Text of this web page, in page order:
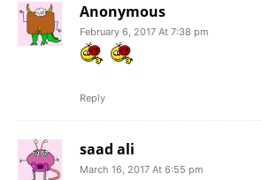
Anonymous
February 6, 2017 At 7:38 pm
Reply
saad ali
March 16, 2017 At 6:55 pm